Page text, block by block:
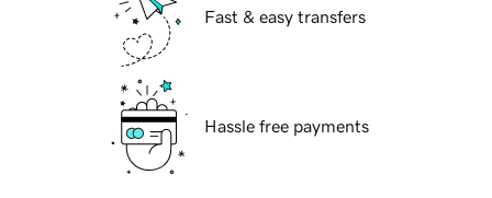
Fast & easy transfers
Hassle free payments